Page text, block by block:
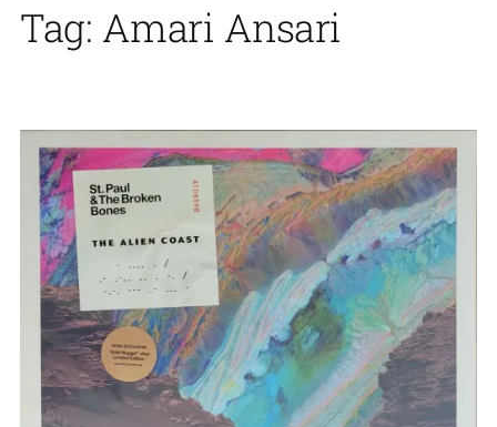
Tag: Amari Ansari